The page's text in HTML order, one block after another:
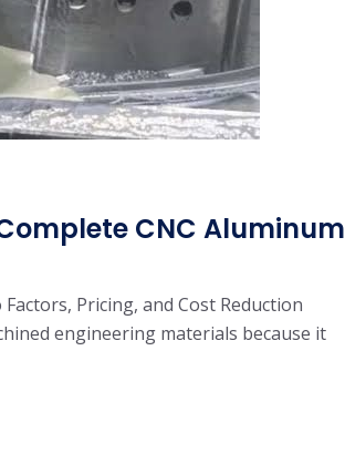
CNC Aluminum
Pricing, and Cost Reduction
engineering materials because it